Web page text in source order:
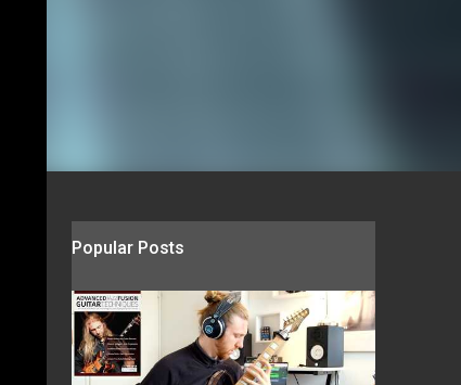
Popular Posts